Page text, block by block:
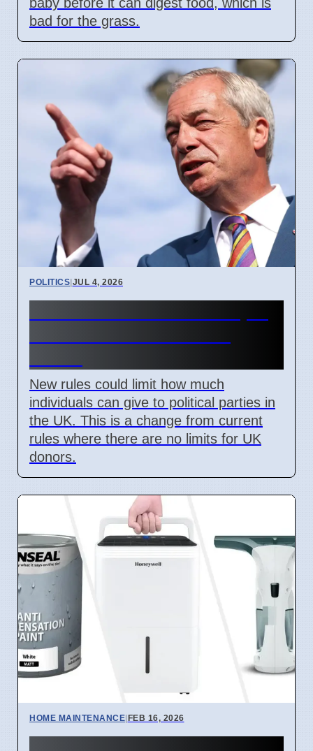
bad for the grass.
POLITICS|JUL 4, 2026
New rules could limit how much
individuals can give to political parties in
the UK. This is a change from current
rules where there are no limits for UK
donors.
HOME MAINTENANCE|FEB 16, 2026